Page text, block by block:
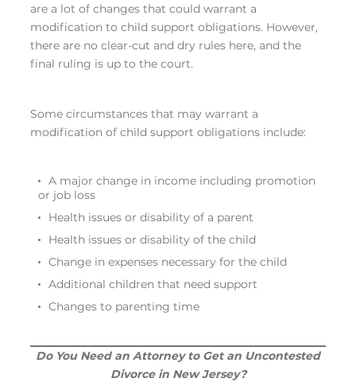
are a lot of changes that could warrant a
modification to child support obligations. However,
there are no clear-cut and dry rules here, and the
final ruling is up to the court.
Some circumstances that may warrant a
modification of child support obligations include:
A major change in income including promotion
or job loss
Health issues or disability of a parent
Health issues or disability of the child
Change in expenses necessary for the child
Additional children that need support
Changes to parenting time
Do You Need an Attorney to Get an Uncontested
Divorce in New Jersey?